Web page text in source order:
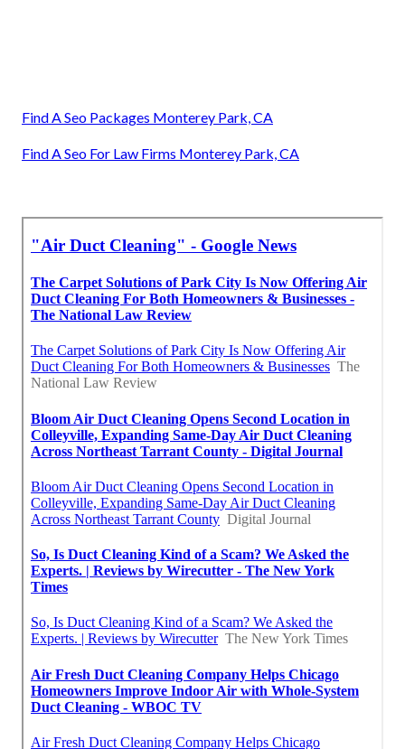
Find A Seo Packages Monterey Park, CA
Find A Seo For Law Firms Monterey Park, CA